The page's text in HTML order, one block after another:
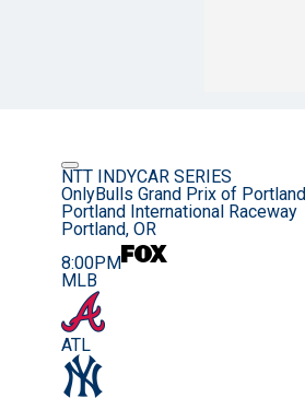
NTT INDYCAR SERIES
OnlyBulls Grand Prix of Portland
Portland International Raceway
Portland, OR
8:00PM
MLB
ATL